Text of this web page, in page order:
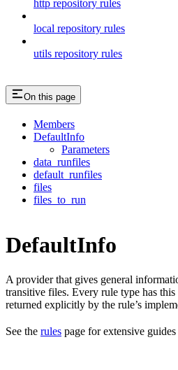
http repository rules
local repository rules
utils repository rules
On this page
Members
DefaultInfo
Parameters
data_runfiles
default_runfiles
files
files_to_run
DefaultInfo
A provider that gives general
transitive files. Every rule type has
returned explicitly by the rule’s
See the rules page for extensive